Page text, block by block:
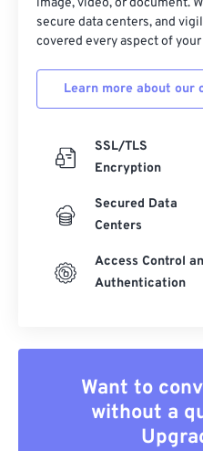
image, video, or document.
secure data centers, and
covered every aspect of
Learn more about
SSL/TLS
Encryption
Secured Data
Centers
Access Control
Authentication
Want to
without a